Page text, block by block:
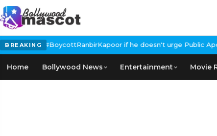
BREAKING
Calls for #BoycottRanbirKapoor if he doesn't urge Public
Home Bollywood News Entertainment Movie